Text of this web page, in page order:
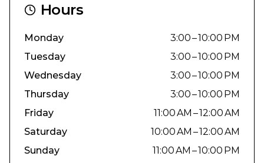
Hours
Monday
3:00 – 10:00 PM
Tuesday
3:00 – 10:00 PM
Wednesday
3:00 – 10:00 PM
Thursday
3:00 – 10:00 PM
Friday
11:00 AM – 12:00 AM
Saturday
10:00 AM – 12:00 AM
Sunday
11:00 AM – 10:00 PM